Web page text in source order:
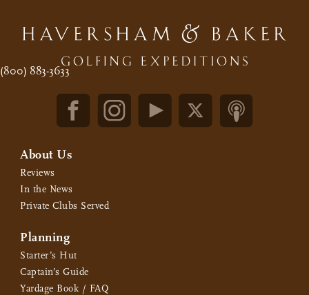
(800) 883-3633
About Us
Reviews
In the News
Private Clubs Served
Planning
Starter’s Hut
Captain’s Guide
Yardage Book / FAQ